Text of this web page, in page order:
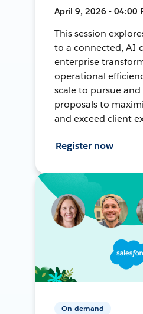
April 9, 2026 • 04:00
This session
to a connected, AI-
enterprise
operational
scale to pursue
proposals to
and exceed client
Register now
On-demand